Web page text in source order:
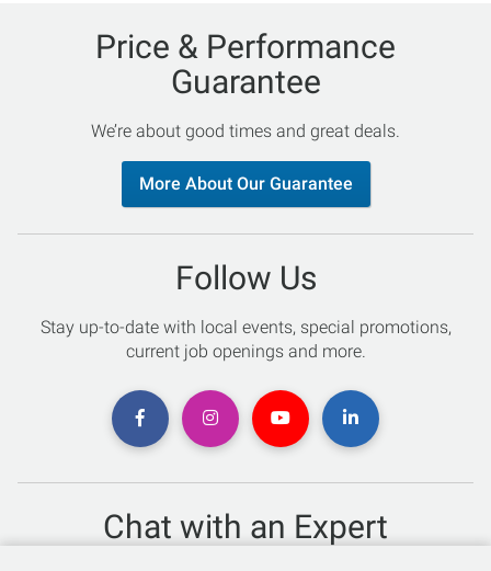
Price & Performance
Guarantee
We’re about good times and great deals.
More About Our Guarantee
Follow Us
Stay up-to-date with local events, special promotions,
current job openings and more.
Chat with an Expert